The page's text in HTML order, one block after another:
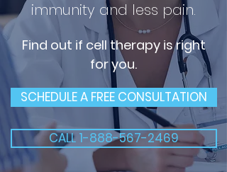
immunity and less pain.
Find out if cell therapy is right
for you.
SCHEDULE A FREE CONSULTATION
CALL 1-888-567-2469